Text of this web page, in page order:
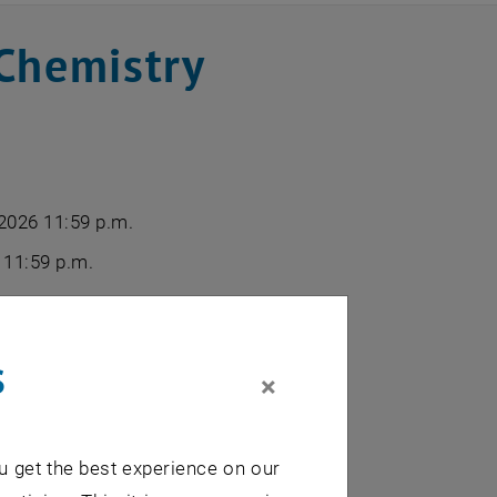
11:59 p.m.
p.m.
×
get the best experience on our